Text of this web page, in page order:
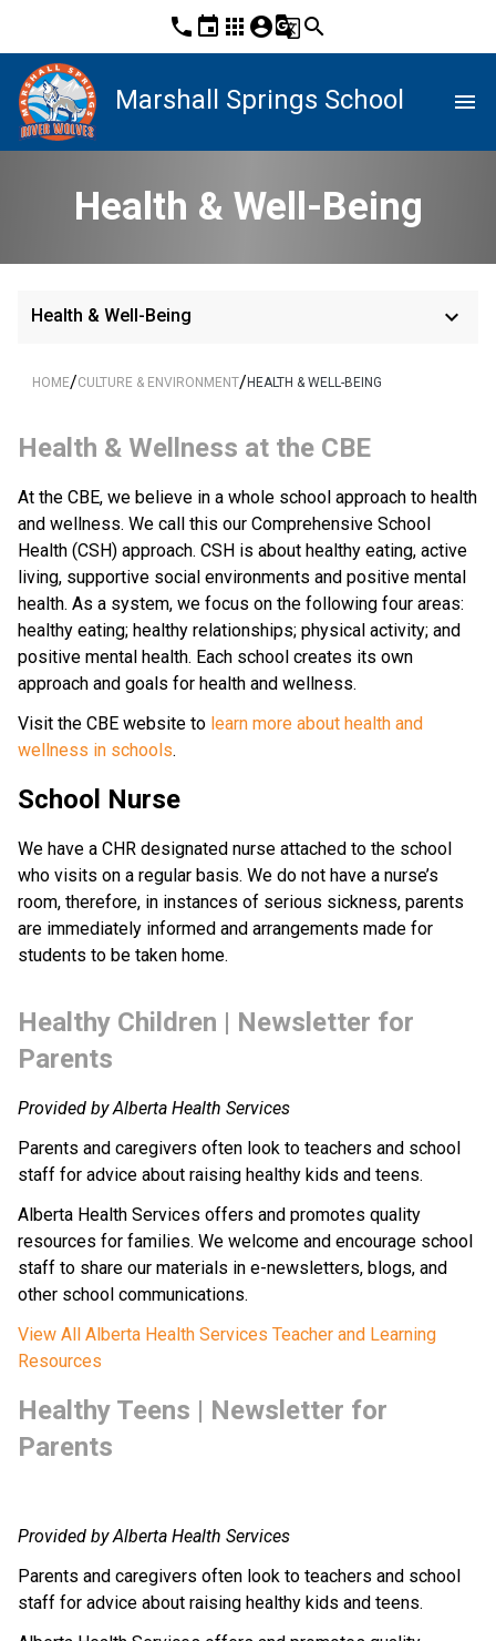
phone event apps account_circleg_translatesearch
Marshall Springs School menu
Health & Well-Being
Health & Well-Being keyboard_arrow_down
HOME/CULTURE & ENVIRONMENT/HEALTH & WELL-BEING
​Health & Wellness at the CBE
At the CBE, we believe in a whole school approach to health
and wellness. We call this our Comprehensive School
Health (CSH) approach. CSH is about healthy eating, active
living, supportive social environments and positive mental
health. As a system, we focus on the following four areas:
healthy eating; healthy relationships; physical activity; and
positive mental health. Each school creates its own
approach and goals for health and wellness.
Visit the CBE website to learn more about health and
wellness in schools.​​​​​
School Nurse
We have a CHR designated nurse attached to the school
who visits on a regular basis. We do not have a nurse’s
room, therefore, in instances of serious sickness, parents
are immediately informed and arrangements made for
students to be taken home.
​Healthy Children | Newsletter for
Parents
Provided by Alberta Health Services
Parents and caregivers often look to teachers and school
staff for advice about raising healthy kids and teens.
Alberta Health Services offers and promotes quality
resources for families. We welcome and encourage school
staff to share our materials in e-newsletters, blogs, and
other school communications.
View All Alberta Health Services Teacher and Learning
Resources
​​Healthy Teens | Newsletter​​ for
Parents
Provided by Alberta Health Services
Parents and caregivers often look to teachers and school
staff for advice about raising healthy kids and teens.